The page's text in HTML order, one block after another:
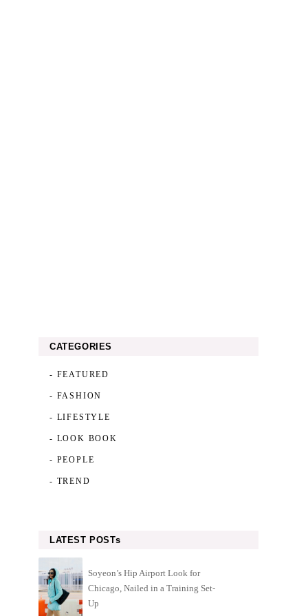
CATEGORIES
- FEATURED
- FASHION
- LIFESTYLE
- LOOK BOOK
- PEOPLE
- TREND
LATEST POSTs
Soyeon’s Hip Airport Look for
Chicago, Nailed in a Training Set-
Up